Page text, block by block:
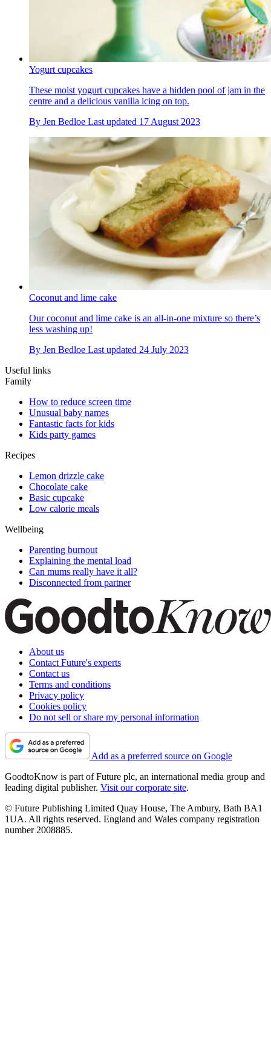
Yogurt cupcakes
These moist yogurt cupcakes have a hidden pool of jam in the
centre and a delicious vanilla icing on top.
By Jen Bedloe Last updated 17 August 2023
Coconut and lime cake
Our coconut and lime cake is an all-in-one mixture so there’s
less washing up!
By Jen Bedloe Last updated 24 July 2023
Useful links
Family
How to reduce screen time
Unusual baby names
Fantastic facts for kids
Kids party games
Recipes
Lemon drizzle cake
Chocolate cake
Basic cupcake
Low calorie meals
Wellbeing
Parenting burnout
Explaining the mental load
Can mums really have it all?
Disconnected from partner
About us
Contact Future's experts
Contact us
Terms and conditions
Privacy policy
Cookies policy
Do not sell or share my personal information
Add as a preferred source on Google
GoodtoKnow is part of Future plc, an international media group and
leading digital publisher. Visit our corporate site.
© Future Publishing Limited Quay House, The Ambury, Bath BA1
1UA. All rights reserved. England and Wales company registration
number 2008885.